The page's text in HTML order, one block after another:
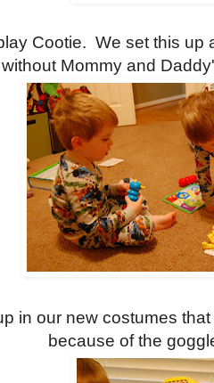
Cootie. We set this up
without Mommy and
in our new costumes
because of the